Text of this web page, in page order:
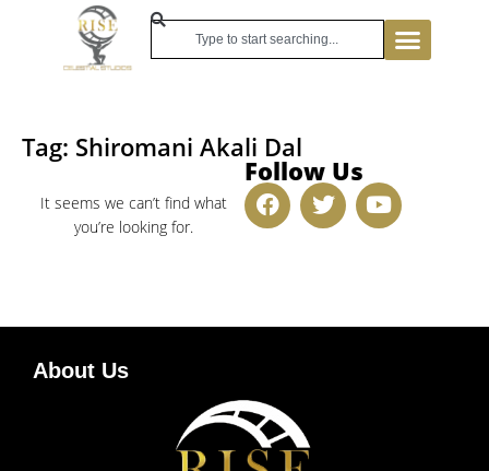
Tag: Shiromani Akali Dal
It seems we can’t find what
you’re looking for.
Follow Us
About Us